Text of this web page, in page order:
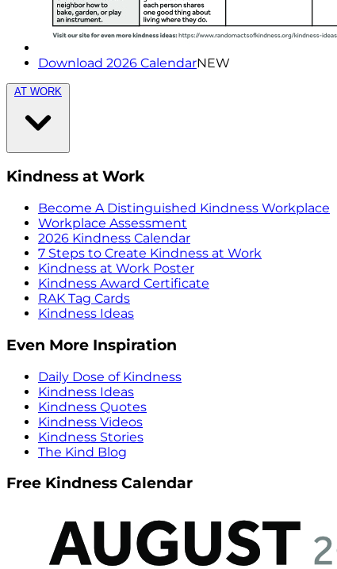
Download 2026 CalendarNEW
AT WORK
Kindness at Work
Become A Distinguished Kindness Workplace
Workplace Assessment
2026 Kindness Calendar
7 Steps to Create Kindness at Work
Kindness at Work Poster
Kindness Award Certificate
RAK Tag Cards
Kindness Ideas
Even More Inspiration
Daily Dose of Kindness
Kindness Ideas
Kindness Quotes
Kindness Videos
Kindness Stories
The Kind Blog
Free Kindness Calendar